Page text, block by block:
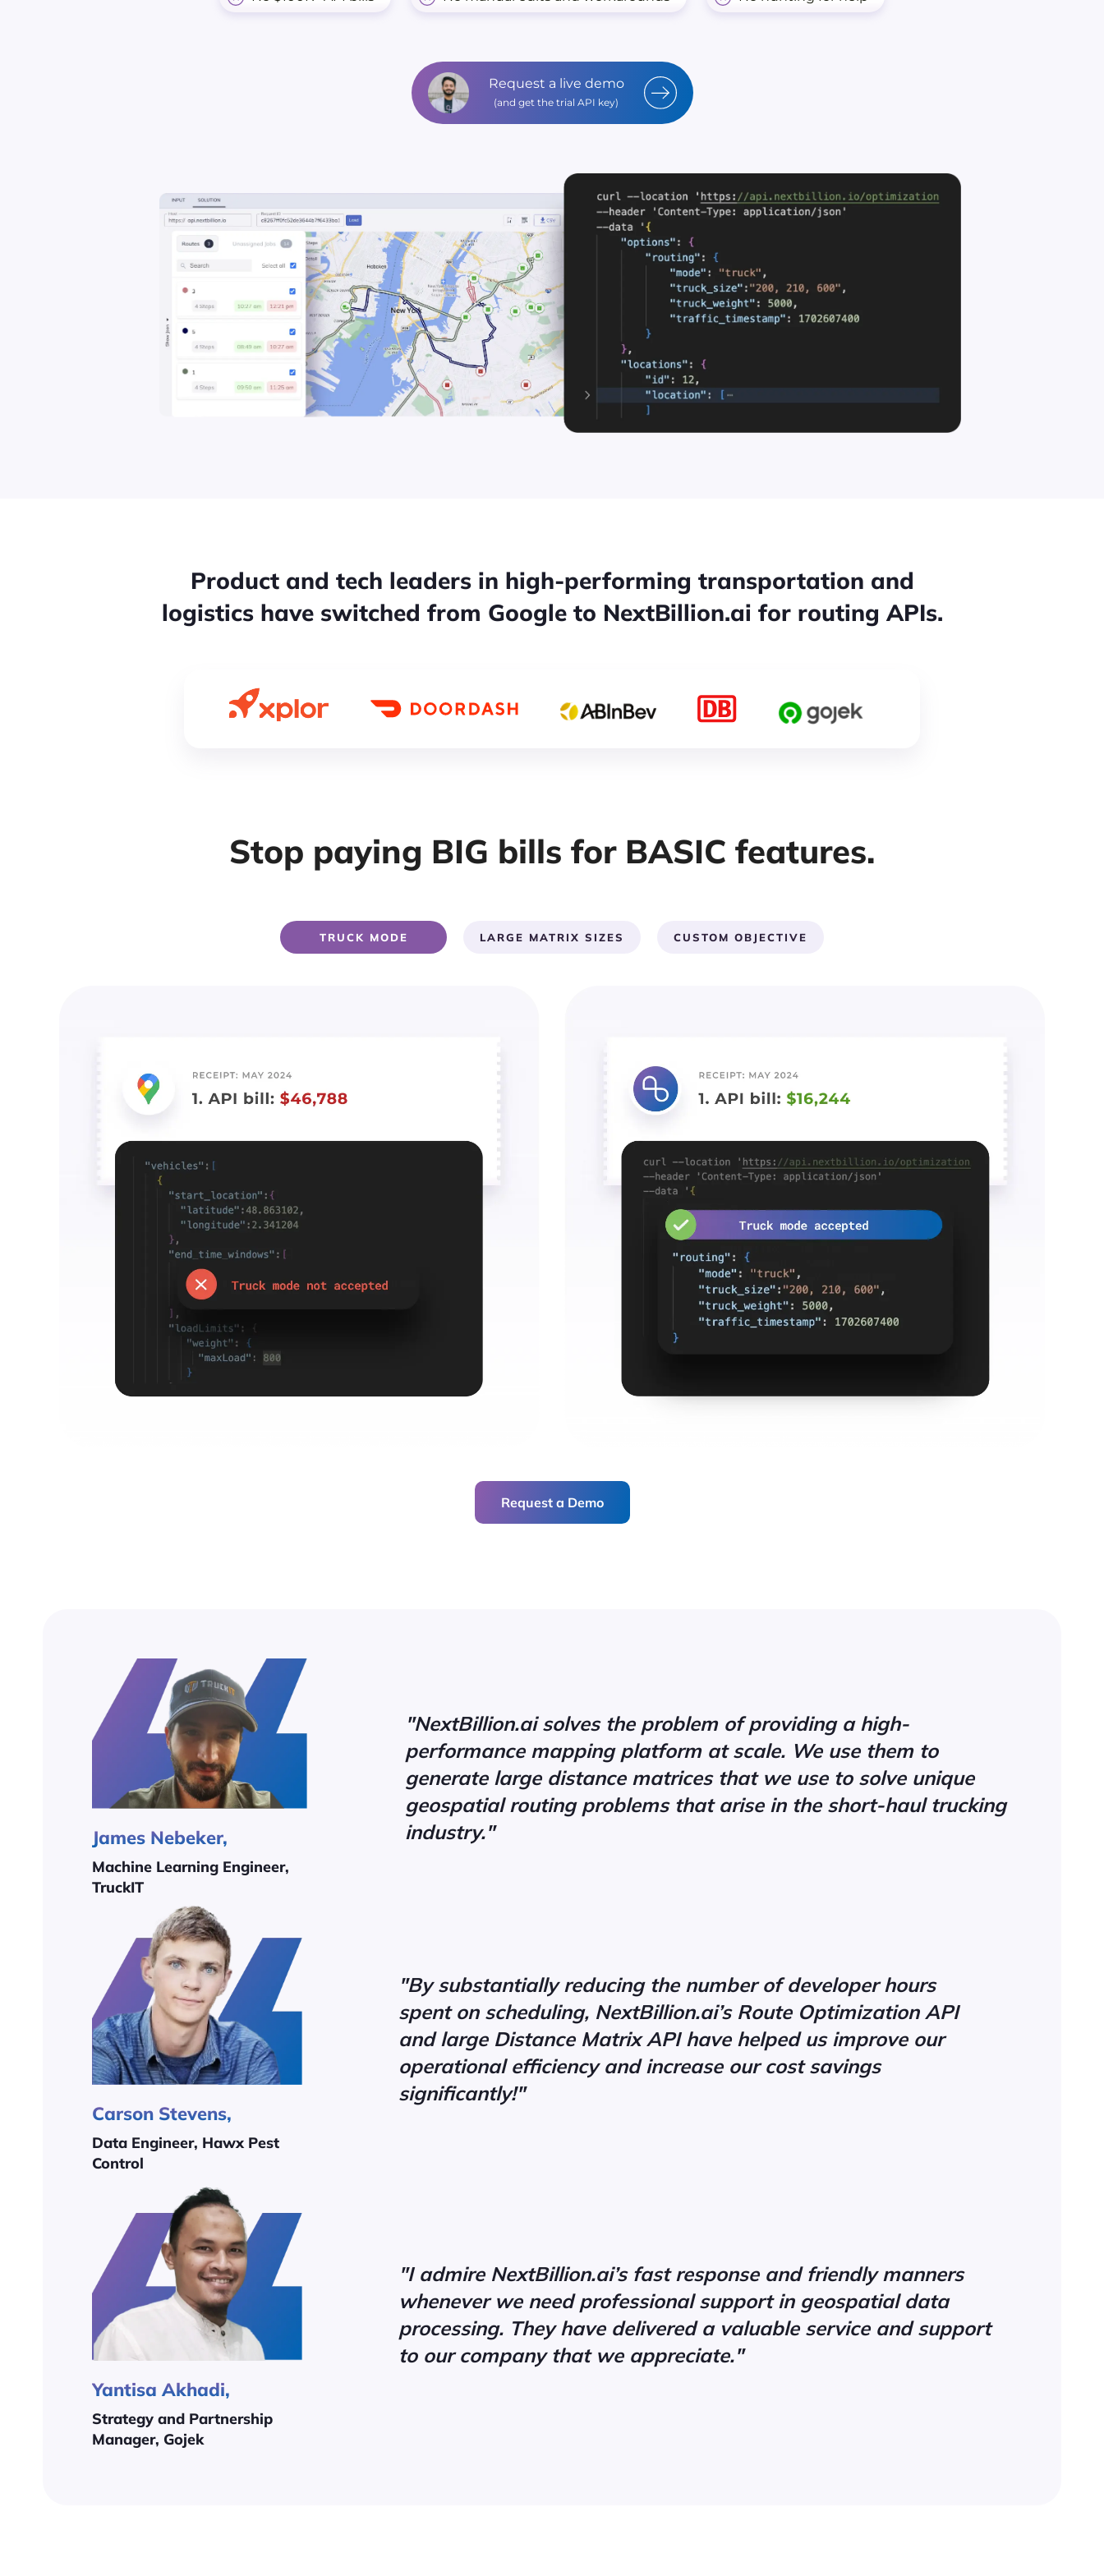
Request a live demo
(and get the trial API key)
Product and tech leaders in high-performing transportation and
logistics have switched from Google to NextBillion.ai for routing APIs.
Stop paying BIG bills for BASIC features.
TRUCK MODE LARGE MATRIX SIZES CUSTOM OBJECTIVE
Request a Demo
James Nebeker,
Machine Learning Engineer,
TruckIT
"NextBillion.ai solves the problem of providing a high-
performance mapping platform at scale. We use them to
generate large distance matrices that we use to solve unique
geospatial routing problems that arise in the short-haul trucking
industry."
Carson Stevens,
Data Engineer, Hawx Pest
Control
"By substantially reducing the number of developer hours
spent on scheduling, NextBillion.ai’s Route Optimization API
and large Distance Matrix API have helped us improve our
operational efficiency and increase our cost savings
significantly!"
Yantisa Akhadi,
Strategy and Partnership
Manager, Gojek
"I admire NextBillion.ai’s fast response and friendly manners
whenever we need professional support in geospatial data
processing. They have delivered a valuable service and support
to our company that we appreciate."